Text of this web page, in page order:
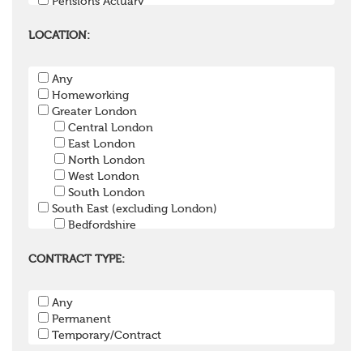
Pensions Lawyer
Pension Trustee
Pensions Projects
Communications Consultant
Investment Consultant
Investment Manager
Graduate / Undergraduate
Apprenticeship / School Leaver Scheme
Other
LOCATION:
Any
Homeworking
Greater London
Central London
East London
North London
West London
South London
South East (excluding London)
Bedfordshire
Buckinghamshire
Hertfordshire
Isle of Wight
Kent
CONTRACT TYPE:
Any
Permanent
Temporary/Contract